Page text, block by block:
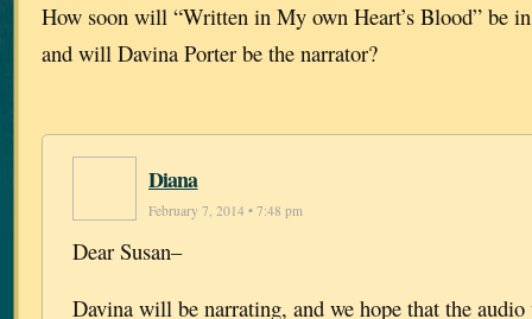
How soon will “Written in My own Heart’s Blood” be
and will Davina Porter be the narrator?
Diana
February 7, 2014 • 7:48 pm
Dear Susan–
Davina will be narrating, and we hope that the